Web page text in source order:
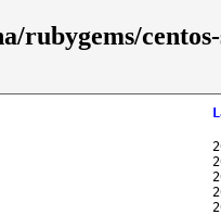
rubygems/